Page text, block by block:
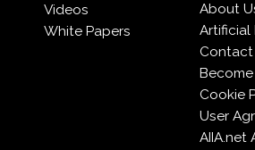
Videos
White Papers
About
Artificial
Contact
Cookie
User
AIIA.net